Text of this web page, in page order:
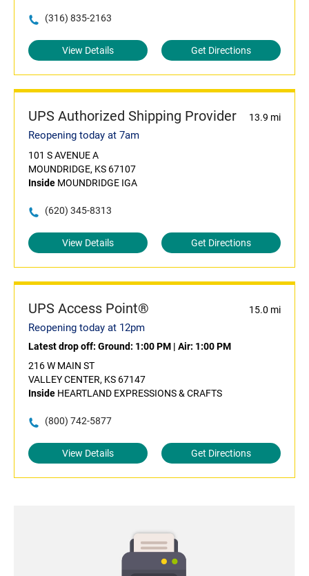
(316) 835-2163
View Details Get Directions
UPS Authorized Shipping Provider 13.9 mi
Reopening today at 7am
101 S AVENUE A
MOUNDRIDGE, KS 67107
Inside MOUNDRIDGE IGA
(620) 345-8313
View Details Get Directions
UPS Access Point® 15.0 mi
Reopening today at 12pm
Latest drop off: Ground: 1:00 PM | Air: 1:00 PM
216 W MAIN ST
VALLEY CENTER, KS 67147
Inside HEARTLAND EXPRESSIONS & CRAFTS
(800) 742-5877
View Details Get Directions